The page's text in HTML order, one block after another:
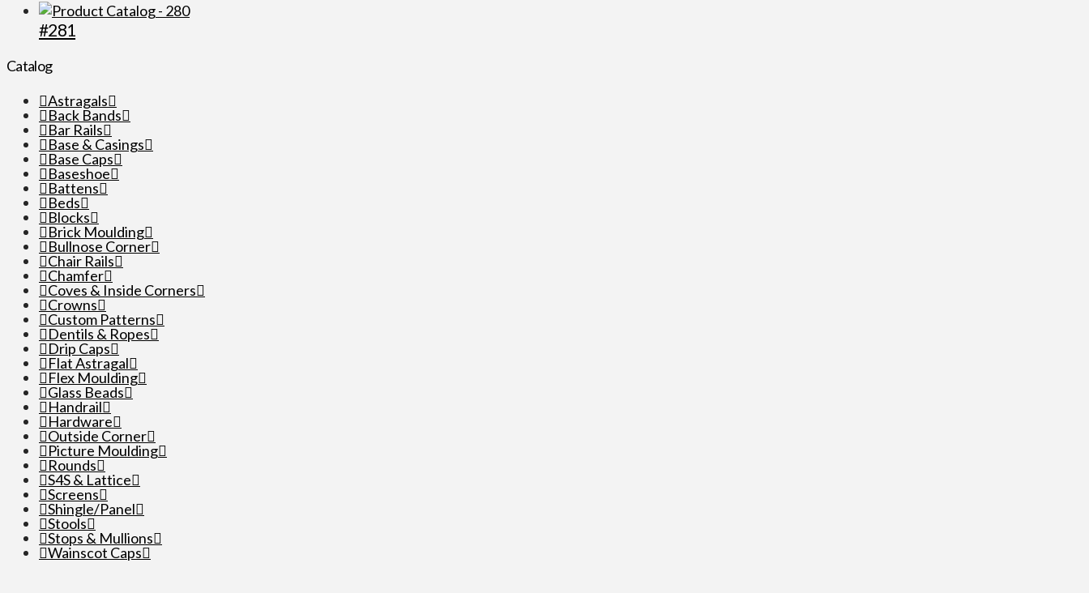
#281
Catalog
Astragals
Back Bands
Bar Rails
Base & Casings
Base Caps
Baseshoe
Battens
Beds
Blocks
Brick Moulding
Bullnose Corner
Chair Rails
Chamfer
Coves & Inside Corners
Crowns
Custom Patterns
Dentils & Ropes
Drip Caps
Flat Astragal
Flex Moulding
Glass Beads
Handrail
Hardware
Outside Corner
Picture Moulding
Rounds
S4S & Lattice
Screens
Shingle/Panel
Stools
Stops & Mullions
Wainscot Caps